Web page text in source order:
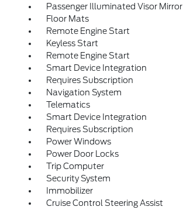
Passenger Illuminated Visor Mirror
Floor Mats
Remote Engine Start
Keyless Start
Remote Engine Start
Smart Device Integration
Requires Subscription
Navigation System
Telematics
Smart Device Integration
Requires Subscription
Power Windows
Power Door Locks
Trip Computer
Security System
Immobilizer
Cruise Control Steering Assist